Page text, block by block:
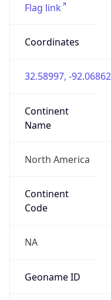
Flag link
Coordinates
32.58997, -92.06862
Continent
Name
North America
Continent
Code
NA
Geoname ID